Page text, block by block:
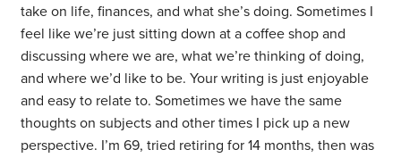
take on life, finances, and what she’s doing. Sometimes I
feel like we’re just sitting down at a coffee shop and
discussing where we are, what we’re thinking of doing,
and where we’d like to be. Your writing is just enjoyable
and easy to relate to. Sometimes we have the same
thoughts on subjects and other times I pick up a new
perspective. I’m 69, tried retiring for 14 months, then was